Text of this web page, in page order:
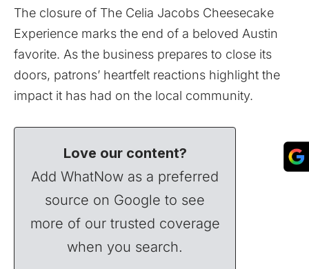
The closure of The Celia Jacobs Cheesecake
Experience marks the end of a beloved Austin
favorite. As the business prepares to close its
doors, patrons’ heartfelt reactions highlight the
impact it has had on the local community.
Love our content?
Add WhatNow as a preferred
source on Google to see
more of our trusted coverage
when you search.